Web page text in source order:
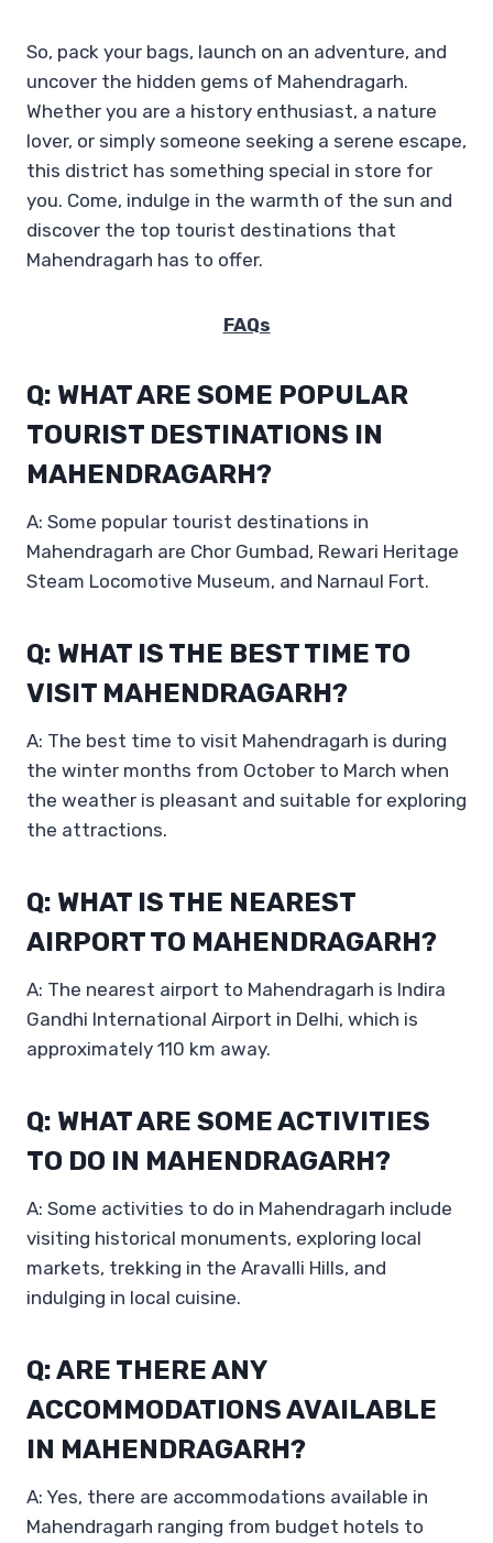
So, pack your bags, launch on an adventure, and
uncover the hidden gems of Mahendragarh.
Whether you are a history enthusiast, a nature
lover, or simply someone seeking a serene escape,
this district has something special in store for
you. Come, indulge in the warmth of the sun and
discover the top tourist destinations that
Mahendragarh has to offer.
FAQs
Q: WHAT ARE SOME POPULAR
TOURIST DESTINATIONS IN
MAHENDRAGARH?
A: Some popular tourist destinations in
Mahendragarh are Chor Gumbad, Rewari Heritage
Steam Locomotive Museum, and Narnaul Fort.
Q: WHAT IS THE BEST TIME TO
VISIT MAHENDRAGARH?
A: The best time to visit Mahendragarh is during
the winter months from October to March when
the weather is pleasant and suitable for exploring
the attractions.
Q: WHAT IS THE NEAREST
AIRPORT TO MAHENDRAGARH?
A: The nearest airport to Mahendragarh is Indira
Gandhi International Airport in Delhi, which is
approximately 110 km away.
Q: WHAT ARE SOME ACTIVITIES
TO DO IN MAHENDRAGARH?
A: Some activities to do in Mahendragarh include
visiting historical monuments, exploring local
markets, trekking in the Aravalli Hills, and
indulging in local cuisine.
Q: ARE THERE ANY
ACCOMMODATIONS AVAILABLE
IN MAHENDRAGARH?
A: Yes, there are accommodations available in
Mahendragarh ranging from budget hotels to